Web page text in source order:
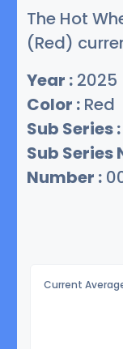
The Hot
(Red)
Year : 2025
Color : Red
Sub Series :
Sub Series
Number :
Current